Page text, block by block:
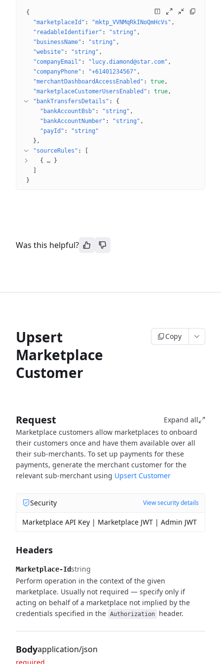
{
"marketplaceId" : "mktp_VVNMqRkINoQmHcVs"
"readableIdentifier" : "string"
"businessName" : "string"
"website" : "string"
"companyEmail" : "lucy.diamond@star.com"
"companyPhone" : "+61401234567"
"merchantDashboardAccessEnabled" : true
"marketplaceCustomerUsersEnabled" : true
"bankTransfersDetails" : {
"bankAccountBsb" : "string"
"bankAccountNumber" : "string"
"payId" :
"string"
}
"sourceRules" :
{
…
}
}
Was this helpful?
Upsert
Marketplace
Customer
Copy
Request
Expand all
Marketplace customers allow marketplaces to onboard
their customers once and have them available over all
their sub-merchants. To set up payments for these
payments, generate the merchant customer for the
relevant sub-merchant using Upsert Customer
Security View security details
Marketplace API Key | Marketplace JWT | Admin JWT
Headers
Marketplace-Idstring
Perform operation in the context of the given
marketplace. Usually not required — specify only if
acting on behalf of a marketplace not implied by the
credentials specified in the Authorization header.
Bodyapplication/json